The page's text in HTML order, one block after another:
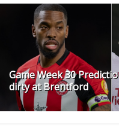
Game Week 30
dirty at Brentford